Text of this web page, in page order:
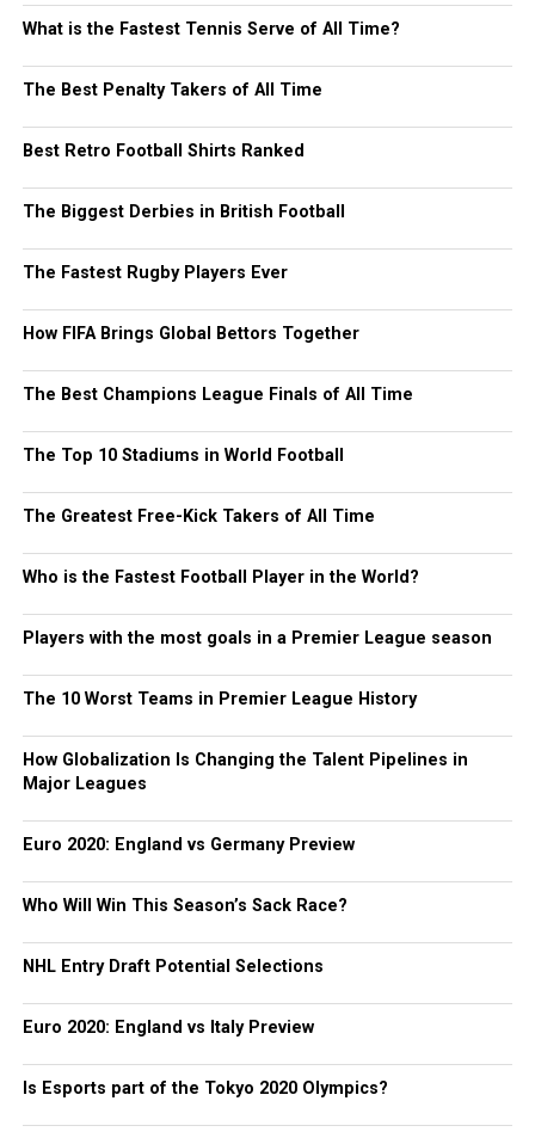
What is the Fastest Tennis Serve of All Time?
The Best Penalty Takers of All Time
Best Retro Football Shirts Ranked
The Biggest Derbies in British Football
The Fastest Rugby Players Ever
How FIFA Brings Global Bettors Together
The Best Champions League Finals of All Time
The Top 10 Stadiums in World Football
The Greatest Free-Kick Takers of All Time
Who is the Fastest Football Player in the World?
Players with the most goals in a Premier League season
The 10 Worst Teams in Premier League History
How Globalization Is Changing the Talent Pipelines in
Major Leagues
Euro 2020: England vs Germany Preview
Who Will Win This Season’s Sack Race?
NHL Entry Draft Potential Selections
Euro 2020: England vs Italy Preview
Is Esports part of the Tokyo 2020 Olympics?